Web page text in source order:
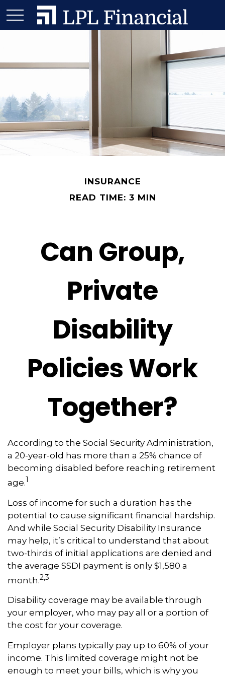
INSURANCE
READ TIME: 3 MIN
Can Group,
Private
Disability
Policies Work
Together?
According to the Social Security Administration,
a 20-year-old has more than a 25% chance of
becoming disabled before reaching retirement
age.1
Loss of income for such a duration has the
potential to cause significant financial hardship.
And while Social Security Disability Insurance
may help, it’s critical to understand that about
two-thirds of initial applications are denied and
the average SSDI payment is only $1,580 a
month.2,3
Disability coverage may be available through
your employer, who may pay all or a portion of
the cost for your coverage.
Employer plans typically pay up to 60% of your
income. This limited coverage might not be
enough to meet your bills, which is why you